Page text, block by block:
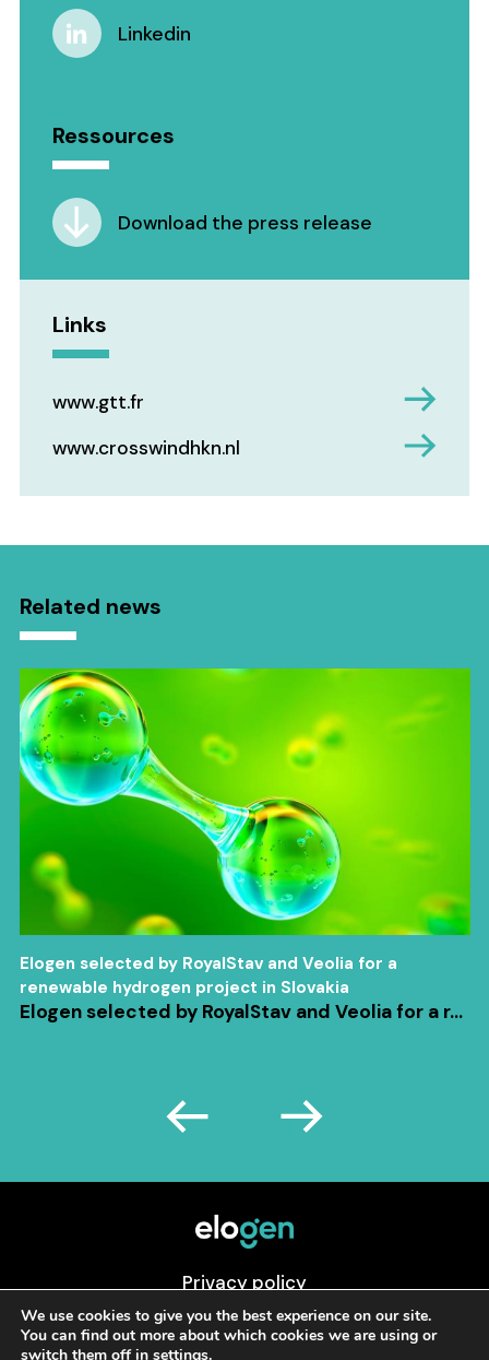
Linkedin
Ressources
Download the press release
Links
www.gtt.fr
www.crosswindhkn.nl
Related news
Elogen selected by RoyalStav and Veolia for a
renewable hydrogen project in Slovakia
Elogen selected by RoyalStav and Veolia for a r...
Privacy policy
Cookies preferences
Legal Mentions
We use cookies to give you the best experience on our site.
You can find out more about which cookies we are using or
switch them off in settings.